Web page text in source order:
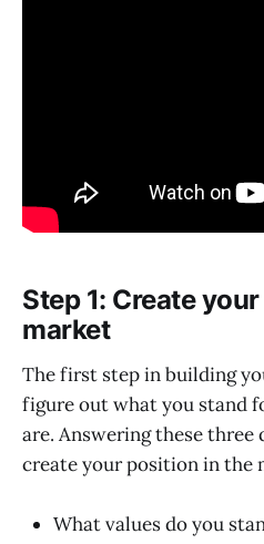
Step 1: Create
market
The first step in building
figure out what you stand
are. Answering these three
create your position in the
What values do you